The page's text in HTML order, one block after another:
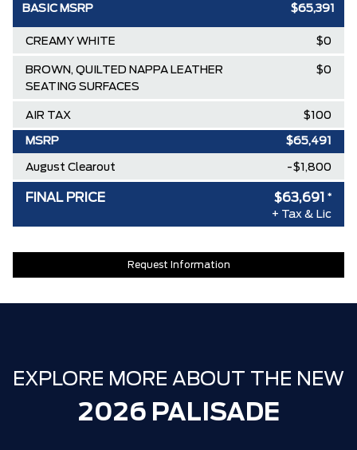
BASIC MSRP $65,391
CREAMY WHITE $0
BROWN, QUILTED NAPPA LEATHER
SEATING SURFACES
$0
AIR TAX $100
MSRP $65,491
August Clearout -$1,800
FINAL PRICE $63,691 *
+ Tax & Lic
Request Information
EXPLORE MORE ABOUT THE NEW
2026 PALISADE